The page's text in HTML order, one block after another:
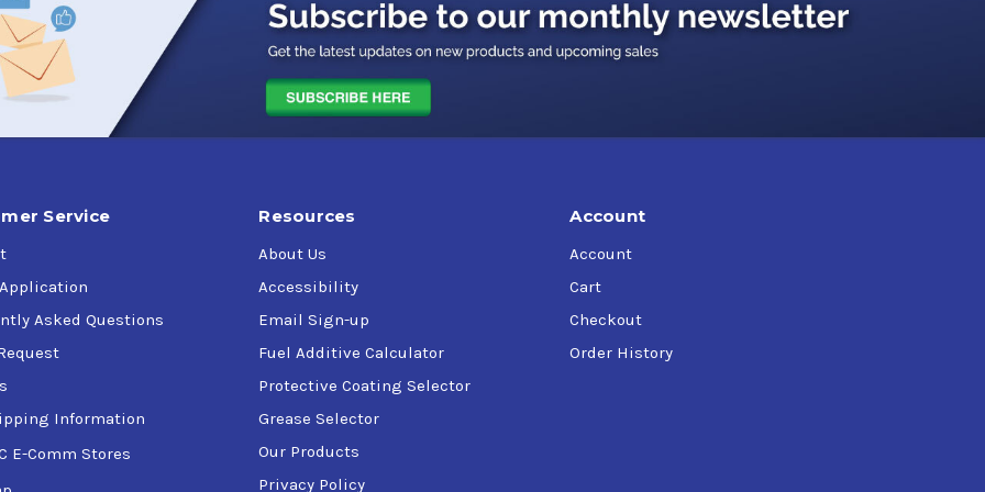
operating at high pressures and temperatures in critical applications
as sophisticated Computer Numerically Controlled (CNC) machines, particularly where close clearance
temperatures are typical
capability and anti-wear protection
Service
Asked Questions
Information
E-Comm Stores
Resources
About Us
Accessibility
Email Sign-up
Fuel Additive Calculator
Protective Coating Selector
Grease Selector
Our Products
Privacy Policy
Account
Account
Cart
Checkout
Order History